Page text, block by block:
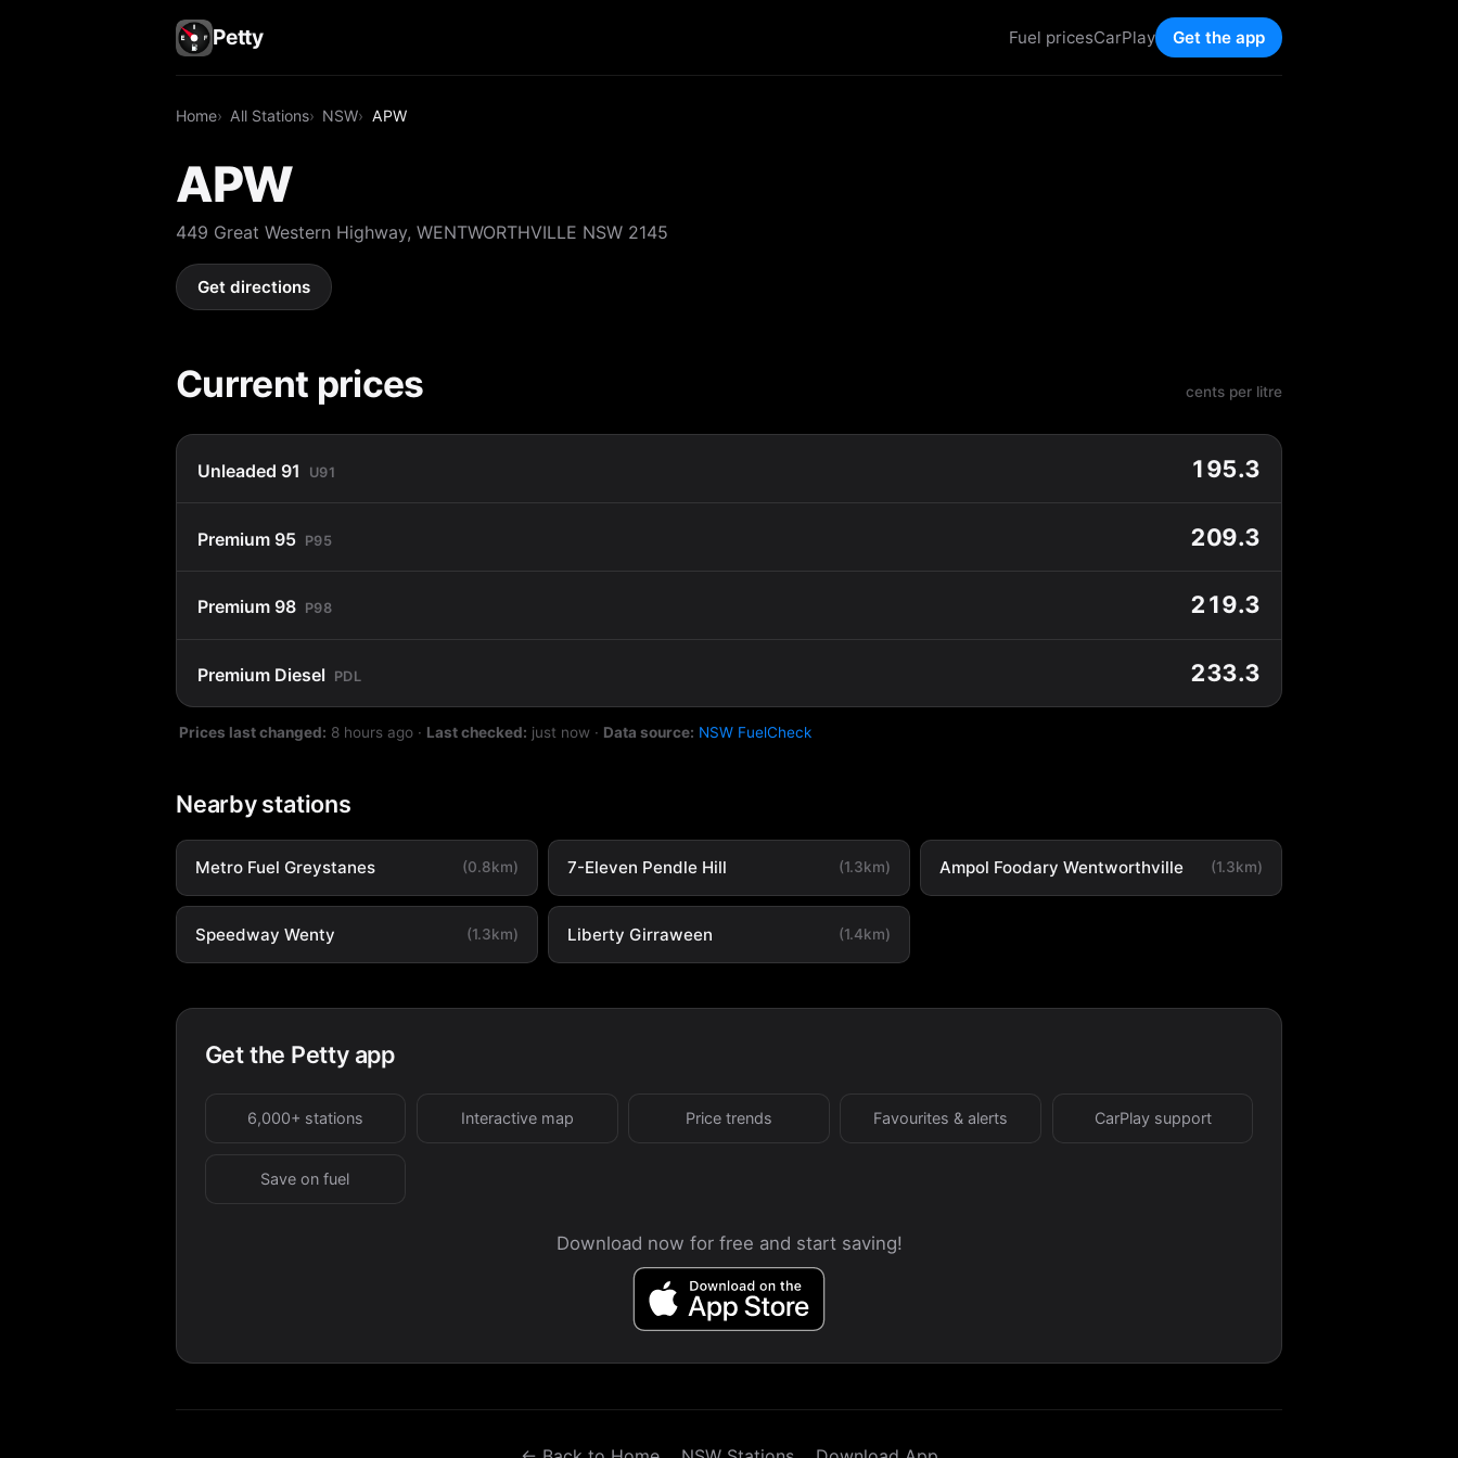
Petty Fuel pricesCarPlay Get the app
Home All Stations NSW APW
APW
449 Great Western Highway, WENTWORTHVILLE NSW 2145
Get directions
Current prices cents per litre
Unleaded 91 U91 195.3
Premium 95 P95 209.3
Premium 98 P98 219.3
Premium Diesel PDL 233.3
Prices last changed: 8 hours ago · Last checked: just now · Data source: NSW FuelCheck
Nearby stations
Metro Fuel Greystanes (0.8km) 7-Eleven Pendle Hill (1.3km) Ampol Foodary Wentworthville (1.3km)
Speedway Wenty (1.3km) Liberty Girraween (1.4km)
Get the Petty app
6,000+ stations Interactive map Price trends Favourites & alerts CarPlay support
Save on fuel
Download now for free and start saving!